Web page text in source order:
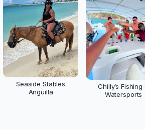
Seaside Stables
Anguilla
Chilly’s Fishing
Watersports